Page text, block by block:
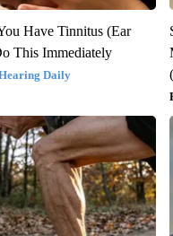
Have Tinnitus (Ear
This Immediately
Daily